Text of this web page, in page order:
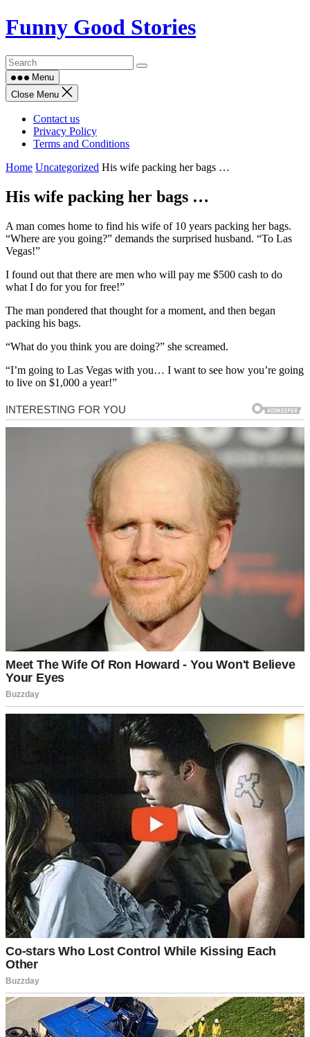
Skip
to
Funny Good Stories
Menu
Close Menu
Contact us
Privacy Policy
Terms and Conditions
Home Uncategorized His wife packing her bags …
His wife packing her bags …
A man comes home to find his wife of 10 years packing her bags.
“Where are you going?” demands the surprised husband. “To Las
Vegas!”
I found out that there are men who will pay me $500 cash to do
what I do for you for free!”
The man pondered that thought for a moment, and then began
packing his bags.
“What do you think you are doing?” she screamed.
“I’m going to Las Vegas with you… I want to see how you’re going
to live on $1,000 a year!”